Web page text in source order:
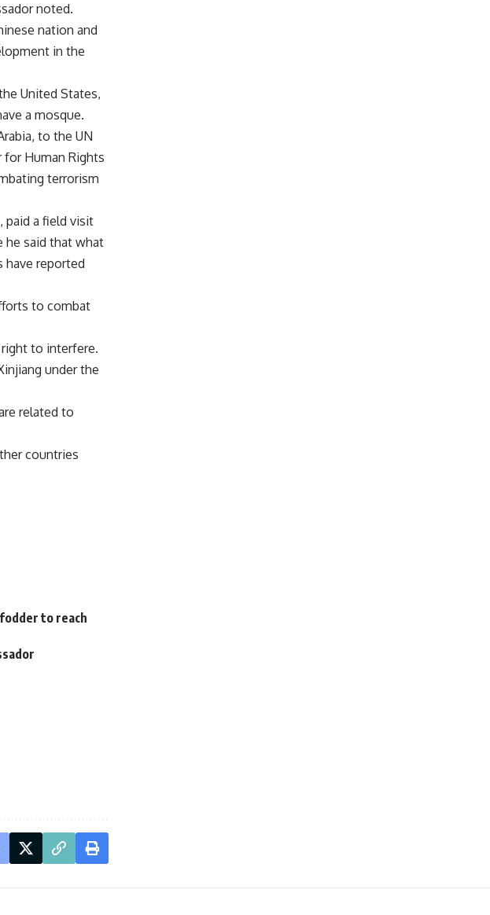
noted.
nation and
in the
United States,
a mosque.
to the UN
Human Rights
terrorism
paid a field visit
he said that what
have reported
to combat
right to interfere.
under the
related to
countries
to reach